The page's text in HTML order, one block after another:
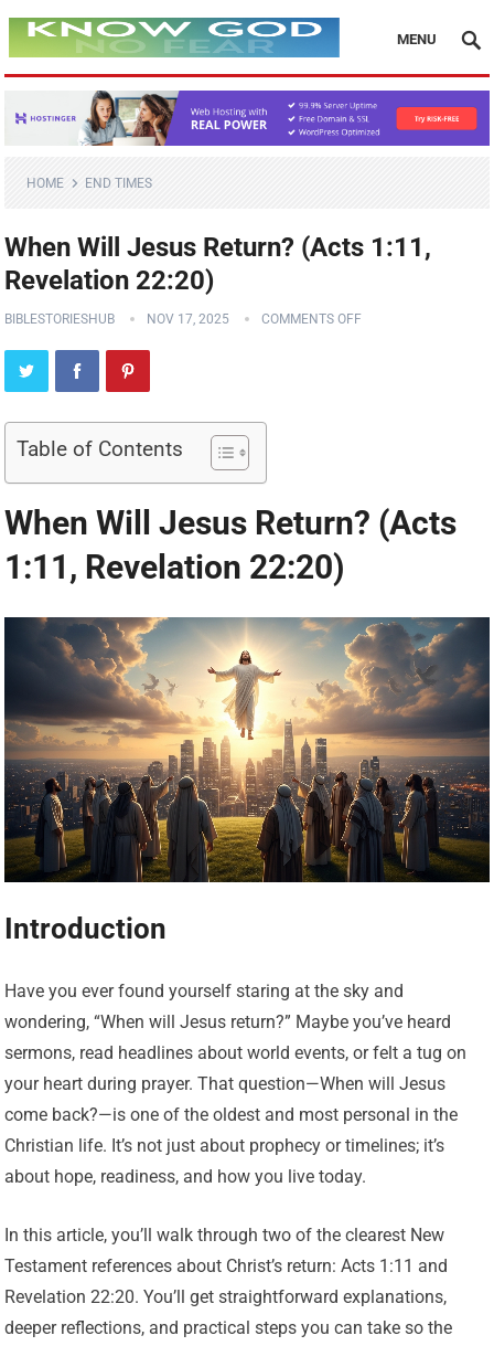
MENU
HOME END TIMES
When Will Jesus Return? (Acts 1:11,
Revelation 22:20)
BIBLESTORIESHUB NOV 17, 2025 COMMENTS OFF
Table of Contents
When Will Jesus Return? (Acts
1:11, Revelation 22:20)
Introduction
Have you ever found yourself staring at the sky and
wondering, “When will Jesus return?” Maybe you’ve heard
sermons, read headlines about world events, or felt a tug on
your heart during prayer. That question—When will Jesus
come back?—is one of the oldest and most personal in the
Christian life. It’s not just about prophecy or timelines; it’s
about hope, readiness, and how you live today.
In this article, you’ll walk through two of the clearest New
Testament references about Christ’s return: Acts 1:11 and
Revelation 22:20. You’ll get straightforward explanations,
deeper reflections, and practical steps you can take so the